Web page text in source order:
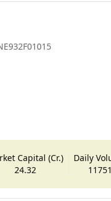
Capital (Cr.)
24.32
Daily
11751